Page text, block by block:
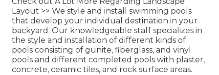
Layout >> We style and install swimming pools
that develop your individual destination in your
backyard. Our knowledgeable staff specializes in
the style and installation of different kinds of
pools consisting of gunite, fiberglass, and vinyl
pools and different completed pools with plaster,
concrete, ceramic tiles, and rock surface areas.